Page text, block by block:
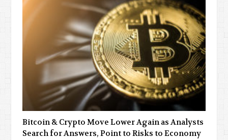
Bitcoin & Crypto Move Lower Again as Analysts
Search for Answers, Point to Risks to Economy